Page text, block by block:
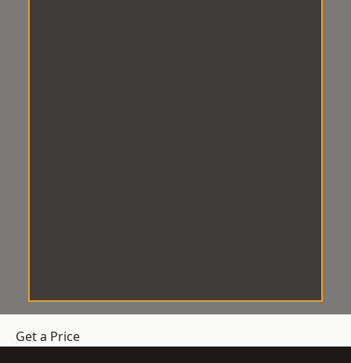
Get a Price